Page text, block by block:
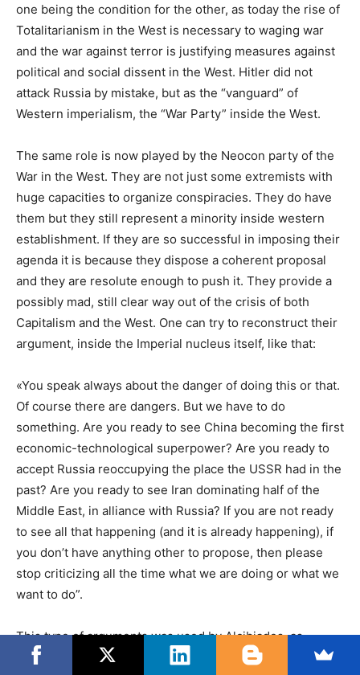
one being the condition for the other, as today the rise of
Totalitarianism in the West is necessary to waging war
and the war against terror is justifying measures against
political and social dissent in the West. Hitler did not
attack Russia by mistake, but as the “vanguard” of
Western imperialism, the “War Party” inside the West.
The same role is now played by the Neocon party of the
War in the West. They are not just some extremists with
huge capacities to organize conspiracies. They do have
them but they still represent a minority inside western
establishment. If they are so successful in imposing their
agenda it is because they dispose a coherent proposal
and they are resolute enough to push it. They provide a
possibly mad, still clear way out of the crisis of both
Capitalism and the West. One can try to reconstruct their
argument, inside the Imperial nucleus itself, like that:
«You speak always about the danger of doing this or that.
Of course there are dangers. But we have to do
something. Are you ready to see China becoming the first
economic-technological superpower? Are you ready to
accept Russia reoccupying the place the USSR had in the
past? Are you ready to see Iran dominating half of the
Middle East, in alliance with Russia? If you are not ready
to see all that happening (and it is already happening), if
you don’t have anything other to propose, then please
stop criticizing all the time what we are doing or what we
want to do”.
This type of arguments was used by Alcibiades, as
described by Thucydides in his classic
Peloponnesian